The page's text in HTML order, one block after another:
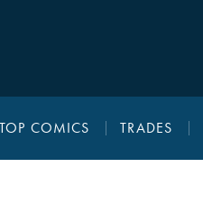
TOP COMICS TRADES